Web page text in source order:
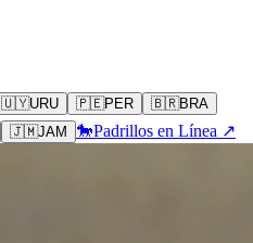
🇺🇾URU 🇵🇪PER 🇧🇷BRA
🇯🇲JAM 🐎Padrillos en Línea ↗